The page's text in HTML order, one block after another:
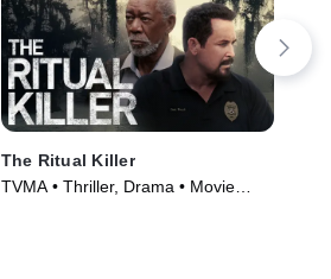
The Ritual Killer
TVMA • Thriller, Drama • Movie